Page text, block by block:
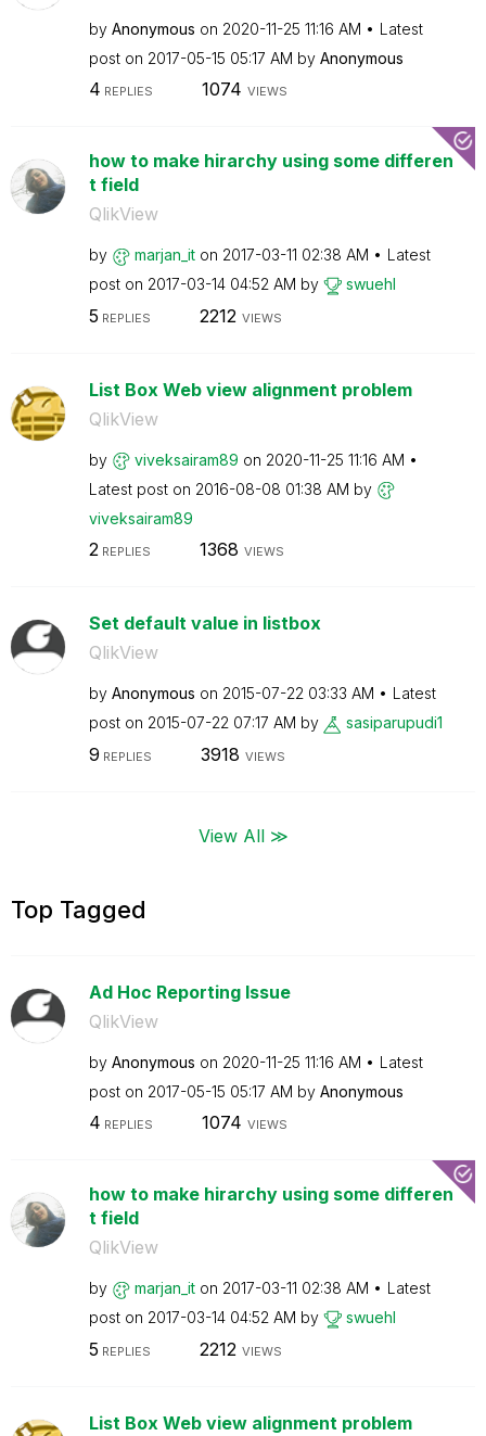
by Anonymous on ‎2020-11-25 11:16 AM
Latest
post on ‎2017-05-15 05:17 AM by Anonymous
4 REPLIES 1074 VIEWS
how to make hirarchy using some differen
t field
QlikView
by marjan_it on ‎2017-03-11 02:38 AM
Latest
post on ‎2017-03-14 04:52 AM by swuehl
5 REPLIES 2212 VIEWS
List Box Web view alignment problem
QlikView
by viveksairam89 on ‎2020-11-25 11:16 AM
Latest post on ‎2016-08-08 01:38 AM by
viveksairam89
2REPLIES 1368 VIEWS
Set default value in listbox
QlikView
by Anonymous on ‎2015-07-22 03:33 AM
Latest
post on ‎2015-07-22 07:17 AM by sasiparupudi1
9 REPLIES 3918 VIEWS
View All ≫
Top Tagged
Ad Hoc Reporting Issue
QlikView
by Anonymous on ‎2020-11-25 11:16 AM
Latest
post on ‎2017-05-15 05:17 AM by Anonymous
4 REPLIES 1074 VIEWS
how to make hirarchy using some differen
t field
QlikView
by marjan_it on ‎2017-03-11 02:38 AM
Latest
post on ‎2017-03-14 04:52 AM by swuehl
5 REPLIES 2212 VIEWS
List Box Web view alignment problem